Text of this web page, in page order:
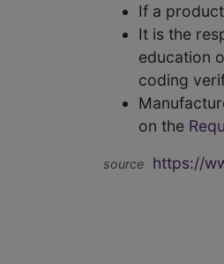
If a
It is the
education
coding
on the
source https://